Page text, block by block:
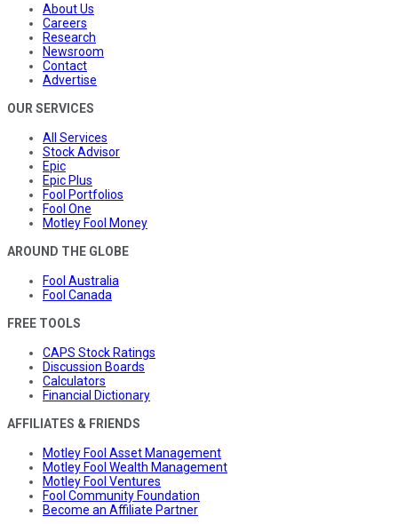
About Us
Careers
Research
Newsroom
Contact
Advertise
OUR SERVICES
All Services
Stock Advisor
Epic
Epic Plus
Fool Portfolios
Fool One
Motley Fool Money
AROUND THE GLOBE
Fool Australia
Fool Canada
FREE TOOLS
CAPS Stock Ratings
Discussion Boards
Calculators
Financial Dictionary
AFFILIATES & FRIENDS
Motley Fool Asset Management
Motley Fool Wealth Management
Motley Fool Ventures
Fool Community Foundation
Become an Affiliate Partner